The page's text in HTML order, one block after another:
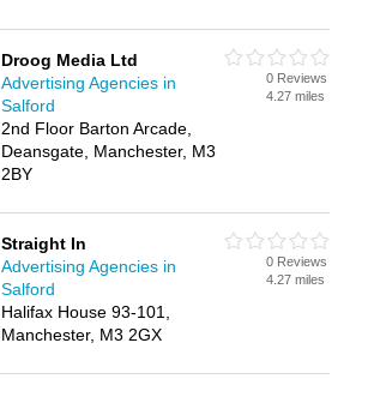
Droog Media Ltd
Advertising Agencies in
Salford
2nd Floor Barton Arcade,
Deansgate, Manchester, M3
2BY
0 Reviews
4.27 miles
Straight In
Advertising Agencies in
Salford
Halifax House 93-101,
Manchester, M3 2GX
0 Reviews
4.27 miles